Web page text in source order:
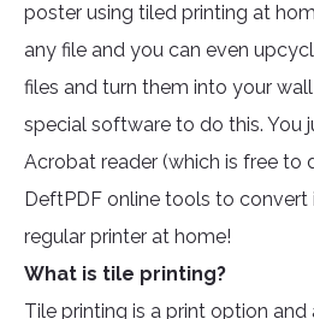
poster using tiled printing at
any file and you can even
files and turn them into your wall
special software to do this. You
Acrobat reader (which is free to
DeftPDF online tools to convert
regular printer at home!
What is tile printing?
Tile printing is a print option